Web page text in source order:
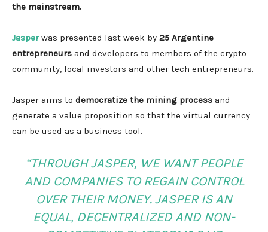
the mainstream.
Jasperwas presented last week by 25 Argentine
entrepreneurs and developers to members of the crypto
community, local investors and other tech entrepreneurs.
Jasper aims to democratize the mining process and
generate a value proposition so that the virtual currency
can be used as a business tool.
“THROUGH JASPER, WE WANT PEOPLE
AND COMPANIES TO REGAIN CONTROL
OVER THEIR MONEY. JASPER IS AN
EQUAL, DECENTRALIZED AND NON-